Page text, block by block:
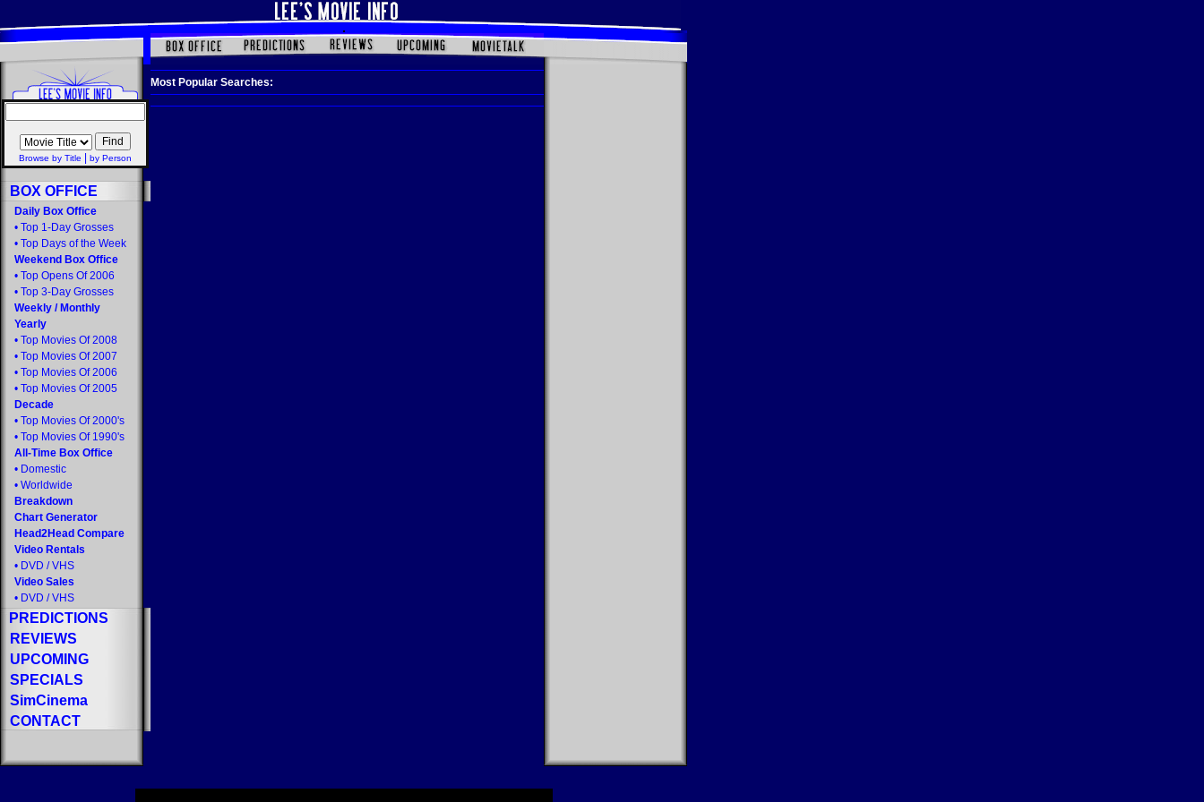
Browse by Title by Person
BOX OFFICE
Daily Box Office
• Top 1-Day Grosses
• Top Days of the Week
Weekend Box Office
• Top Opens Of 2006
• Top 3-Day Grosses
Weekly / Monthly
Yearly
• Top Movies Of 2008
• Top Movies Of 2007
• Top Movies Of 2006
• Top Movies Of 2005
Decade
• Top Movies Of 2000's
• Top Movies Of 1990's
All-Time Box Office
• Domestic
• Worldwide
Breakdown
Chart Generator
Head2Head Compare
Video Rentals
• DVD / VHS
Video Sales
• DVD / VHS
PREDICTIONS
REVIEWS
UPCOMING
SPECIALS
SimCinema
CONTACT
Most Popular Searches: